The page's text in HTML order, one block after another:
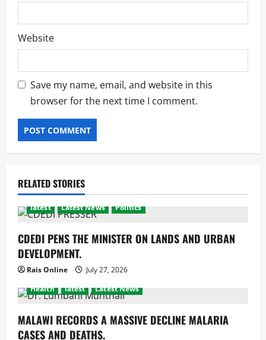
Website
Save my name, email, and website in this
browser for the next time I comment.
RELATED STORIES
latest Latest News Politics
CDEDI PENS THE MINISTER ON LANDS AND URBAN
DEVELOPMENT.
Rais Online
July 27, 2026
Health
latest Latest News
MALAWI RECORDS A MASSIVE DECLINE MALARIA
CASES AND DEATHS.